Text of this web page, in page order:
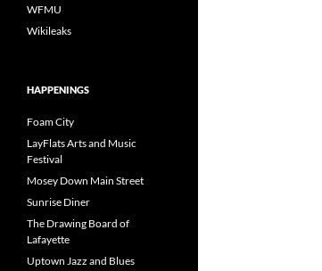
WFMU
Wikileaks
HAPPENINGS
Foam City
LayFlats Arts and Music
Festival
Mosey Down Main Street
Sunrise Diner
The Drawing Board of
Lafayette
Uptown Jazz and Blues